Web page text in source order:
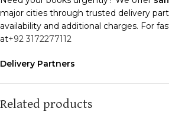
major cities through trusted delivery
availability and additional charges. For
at+92 3172277112
Delivery Partners
enhance our service.
Related products